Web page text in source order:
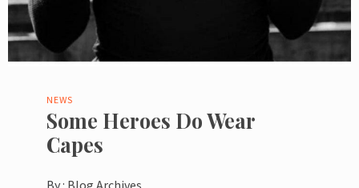
NEWS
Some Heroes Do Wear
Capes
By : Blog Archives